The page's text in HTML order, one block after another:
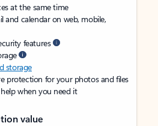
at the same time
and calendar on web, mobile,
features
storage
protection for your photos and files
when you need it
value